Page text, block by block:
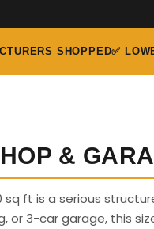
SHOPPED✅
&
ft is a serious
or 3-car garage, this